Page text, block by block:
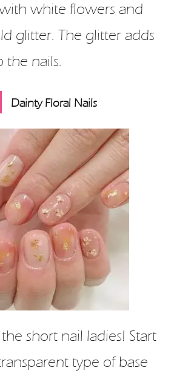
white flowers and
glitter. The glitter adds
the nails.
Dainty Floral Nails
short nail ladies! Start
type of base